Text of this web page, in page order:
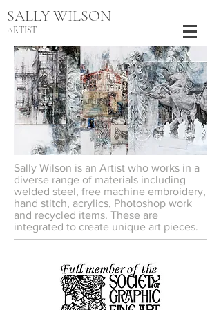
SALLY WILSON
ARTIST
Sally Wilson is an Artist who works in a
diverse range of materials including
welded steel, free machine embroidery,
hand stitch, acrylics, Photoshop work
and recycled items. These are
integrated to create unique art pieces.